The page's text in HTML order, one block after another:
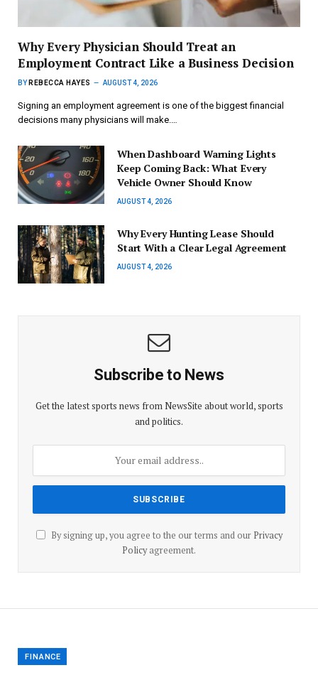
Why Every Physician Should Treat an
Employment Contract Like a Business Decision
BY REBECCA HAYES AUGUST 4, 2026
Signing an employment agreement is one of the biggest financial
decisions many physicians will make.…
When Dashboard Warning Lights
Keep Coming Back: What Every
Vehicle Owner Should Know
AUGUST 4, 2026
Why Every Hunting Lease Should
Start With a Clear Legal Agreement
AUGUST 4, 2026
Subscribe to News
Get the latest sports news from NewsSite about world, sports
and politics.
By signing up, you agree to the our terms and our Privacy
Policyagreement.
FINANCE